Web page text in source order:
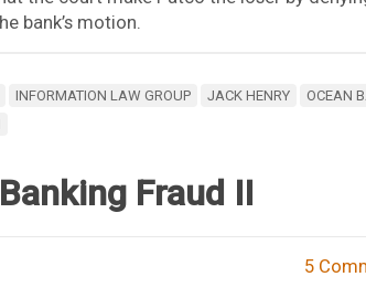
bank’s motion.
INFORMATION LAW GROUP JACK HENRY
OCEAN
Fraud II
5